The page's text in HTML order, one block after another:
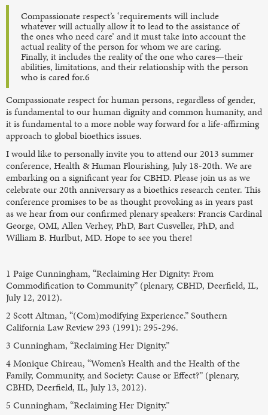
Compassionate respect’s ‘requirements will include
whatever will actually allow it to lead to the assistance of
the ones who need care’ and it must take into account the
actual reality of the person for whom we are caring.
Finally, it includes the reality of the one who cares—their
abilities, limitations, and their relationship with the person
who is cared for.6
Compassionate respect for human persons, regardless of gender,
is fundamental to our human dignity and common humanity, and
it is fundamental to a more noble way forward for a life-affirming
approach to global bioethics issues.
I would like to personally invite you to attend our 2013 summer
conference, Health & Human Flourishing, July 18-20th. We are
embarking on a significant year for CBHD. Please join us as we
celebrate our 20th anniversary as a bioethics research center. This
conference promises to be as thought provoking as in years past
as we hear from our confirmed plenary speakers: Francis Cardinal
George, OMI, Allen Verhey, PhD, Bart Cusveller, PhD, and
William B. Hurlbut, MD. Hope to see you there!
1 Paige Cunningham, “Reclaiming Her Dignity: From
Commodification to Community” (plenary, CBHD, Deerfield, IL,
July 12, 2012).
2 Scott Altman, “(Com)modifying Experience.” Southern
California Law Review 293 (1991): 295-296.
3 Cunningham, “Reclaiming Her Dignity.”
4 Monique Chireau, “Women’s Health and the Health of the
Family, Community, and Society: Cause or Effect?” (plenary,
CBHD, Deerfield, IL, July 13, 2012).
5 Cunningham, “Reclaiming Her Dignity.”